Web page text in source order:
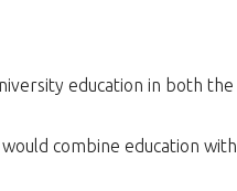
education in both
combine education